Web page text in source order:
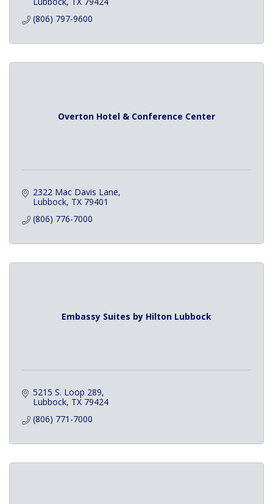
(806) 797-9600
Overton Hotel & Conference Center
2322 Mac Davis Lane
Lubbock TX 79401
(806) 776-7000
Embassy Suites by Hilton Lubbock
5215 S. Loop 289
Lubbock TX 79424
(806) 771-7000